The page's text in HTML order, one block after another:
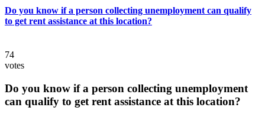
Do you know if a person collecting unemployment can qualify
to get rent assistance at this location?
74
votes
Do you know if a person collecting unemployment
can qualify to get rent assistance at this location?